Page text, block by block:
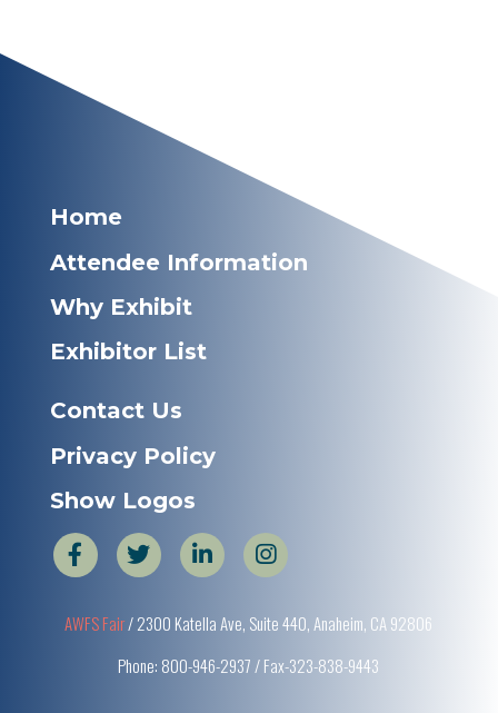
Home
Attendee Information
Why Exhibit
Exhibitor List
Contact Us
Privacy Policy
Show Logos
AWFS Fair/ 2300 Katella Ave, Suite 440, Anaheim, CA 92806
Phone: 800-946-2937 / Fax-323-838-9443